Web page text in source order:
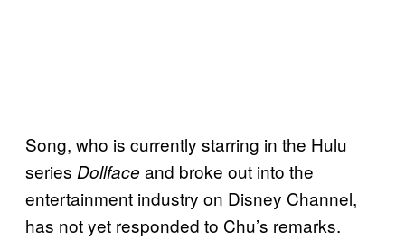
Song, who is currently starring in the Hulu
series Dollface and broke out into the
entertainment industry on Disney Channel,
has not yet responded to Chu’s remarks.